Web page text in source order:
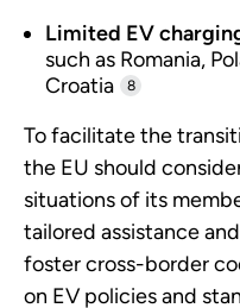
Limited EV
such as Romania,
Croatia
8
To facilitate the
the EU should
situations of its
tailored assistance
foster cross-border
on EV policies and